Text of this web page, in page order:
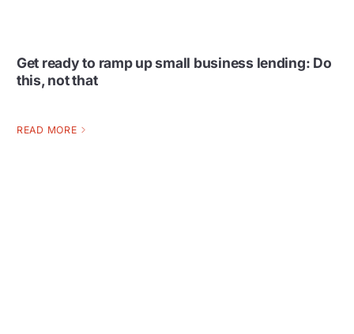
Get ready to ramp up small business lending: Do
this, not that
READ MORE